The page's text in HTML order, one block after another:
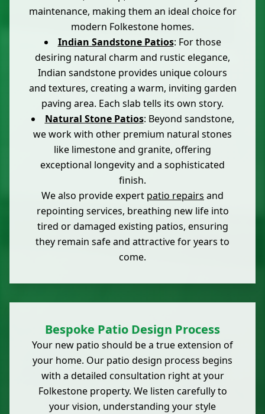
maintenance, making them an ideal choice for
modern Folkestone homes.
Indian Sandstone Patios: For those
desiring natural charm and rustic elegance,
Indian sandstone provides unique colours
and textures, creating a warm, inviting garden
paving area. Each slab tells its own story.
Natural Stone Patios: Beyond sandstone,
we work with other premium natural stones
like limestone and granite, offering
exceptional longevity and a sophisticated
finish.
We also provide expert patio repairs and
repointing services, breathing new life into
tired or damaged existing patios, ensuring
they remain safe and attractive for years to
come.
Bespoke Patio Design Process
Your new patio should be a true extension of
your home. Our patio design process begins
with a detailed consultation right at your
Folkestone property. We listen carefully to
your vision, understanding your style